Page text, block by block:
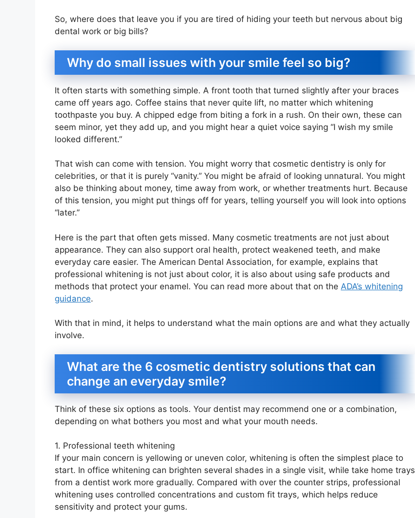
So, where does that leave you if you are tired of hiding your teeth but nervous about big
dental work or big bills?
Why do small issues with your smile feel so big?
It often starts with something simple. A front tooth that turned slightly after your braces
came off years ago. Coffee stains that never quite lift, no matter which whitening
toothpaste you buy. A chipped edge from biting a fork in a rush. On their own, these can
seem minor, yet they add up, and you might hear a quiet voice saying “I wish my smile
looked different.”
That wish can come with tension. You might worry that cosmetic dentistry is only for
celebrities, or that it is purely “vanity.” You might be afraid of looking unnatural. You might
also be thinking about money, time away from work, or whether treatments hurt. Because
of this tension, you might put things off for years, telling yourself you will look into options
“later.”
Here is the part that often gets missed. Many cosmetic treatments are not just about
appearance. They can also support oral health, protect weakened teeth, and make
everyday care easier. The American Dental Association, for example, explains that
professional whitening is not just about color, it is also about using safe products and
methods that protect your enamel. You can read more about that on the ADA’s whitening
guidance.
With that in mind, it helps to understand what the main options are and what they actually
involve.
What are the 6 cosmetic dentistry solutions that can
change an everyday smile?
Think of these six options as tools. Your dentist may recommend one or a combination,
depending on what bothers you most and what your mouth needs.
1. Professional teeth whitening
If your main concern is yellowing or uneven color, whitening is often the simplest place to
start. In office whitening can brighten several shades in a single visit, while take home trays
from a dentist work more gradually. Compared with over the counter strips, professional
whitening uses controlled concentrations and custom fit trays, which helps reduce
sensitivity and protect your gums.